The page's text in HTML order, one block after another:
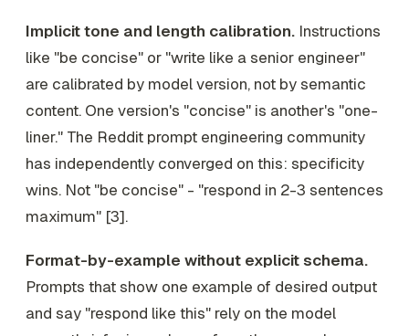
Implicit tone and length calibration. Instructions
like "be concise" or "write like a senior engineer"
are calibrated by model version, not by semantic
content. One version's "concise" is another's "one-
liner." The Reddit prompt engineering community
has independently converged on this: specificity
wins. Not "be concise" - "respond in 2-3 sentences
maximum" [3].
Format-by-example without explicit schema.
Prompts that show one example of desired output
and say "respond like this" rely on the model